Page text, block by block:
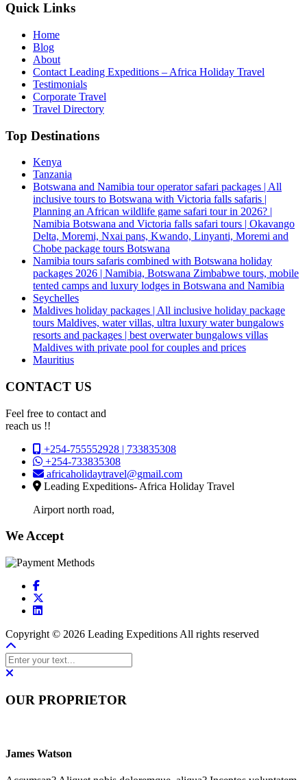
Quick Links
Home
Blog
About
Contact Leading Expeditions – Africa Holiday Travel
Testimonials
Corporate Travel
Travel Directory
Top Destinations
Kenya
Tanzania
Botswana and Namibia tour operator safari packages | All
inclusive tours to Botswana with Victoria falls safaris |
Planning an African wildlife game safari tour in 2026? |
Namibia Botswana and Victoria falls safari tours | Okavango
Delta, Moremi, Nxai pans, Kwando, Linyanti, Moremi and
Chobe package tours Botswana
Namibia tours safaris combined with Botswana holiday
packages 2026 | Namibia, Botswana Zimbabwe tours, mobile
tented camps and luxury lodges in Botswana and Namibia
Seychelles
Maldives holiday packages | All inclusive holiday package
tours Maldives, water villas, ultra luxury water bungalows
resorts and packages | best overwater bungalows villas
Maldives with private pool for couples and prices
Mauritius
CONTACT US
Feel free to contact and
reach us !!
+254-755552928 | 733835308
+254-733835308
africaholidaytravel@gmail.com
Leading Expeditions- Africa Holiday Travel
Airport north road,
We Accept
Copyright © 2026 Leading Expeditions All rights reserved
OUR PROPRIETOR
James Watson